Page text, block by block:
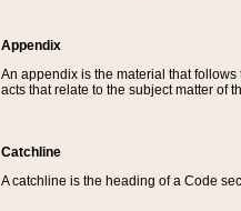
Appendix
An appendix is the material that
acts that relate to the subject matter of
Catchline
A catchline is the heading of a Code